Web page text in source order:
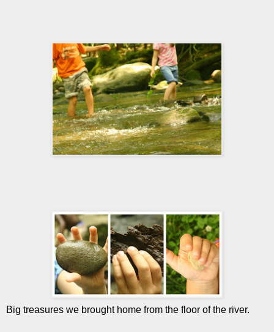
Big treasures we brought home from the floor of the river.